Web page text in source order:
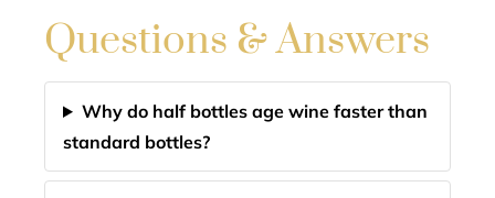
Questions & Answers
Why do half bottles age wine faster than
standard bottles?